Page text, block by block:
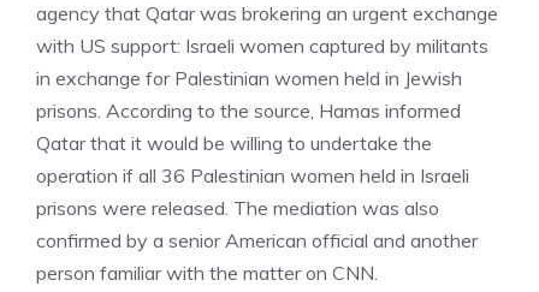
agency that Qatar was brokering an urgent exchange
with US support: Israeli women captured by militants
in exchange for Palestinian women held in Jewish
prisons. According to the source, Hamas informed
Qatar that it would be willing to undertake the
operation if all 36 Palestinian women held in Israeli
prisons were released. The mediation was also
confirmed by a senior American official and another
person familiar with the matter on CNN.